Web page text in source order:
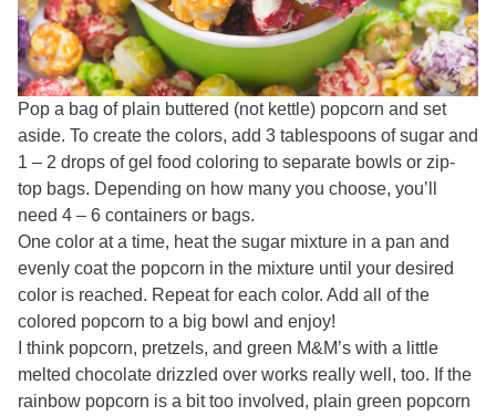
Pop a bag of plain buttered (not kettle) popcorn and set
aside. To create the colors, add 3 tablespoons of sugar and
1 – 2 drops of gel food coloring to separate bowls or zip-
top bags. Depending on how many you choose, you’ll
need 4 – 6 containers or bags.
One color at a time, heat the sugar mixture in a pan and
evenly coat the popcorn in the mixture until your desired
color is reached. Repeat for each color. Add all of the
colored popcorn to a big bowl and enjoy!
I think popcorn, pretzels, and green M&M’s with a little
melted chocolate drizzled over works really well, too. If the
rainbow popcorn is a bit too involved, plain green popcorn